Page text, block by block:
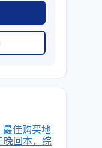
佳购买地
晚回本，综